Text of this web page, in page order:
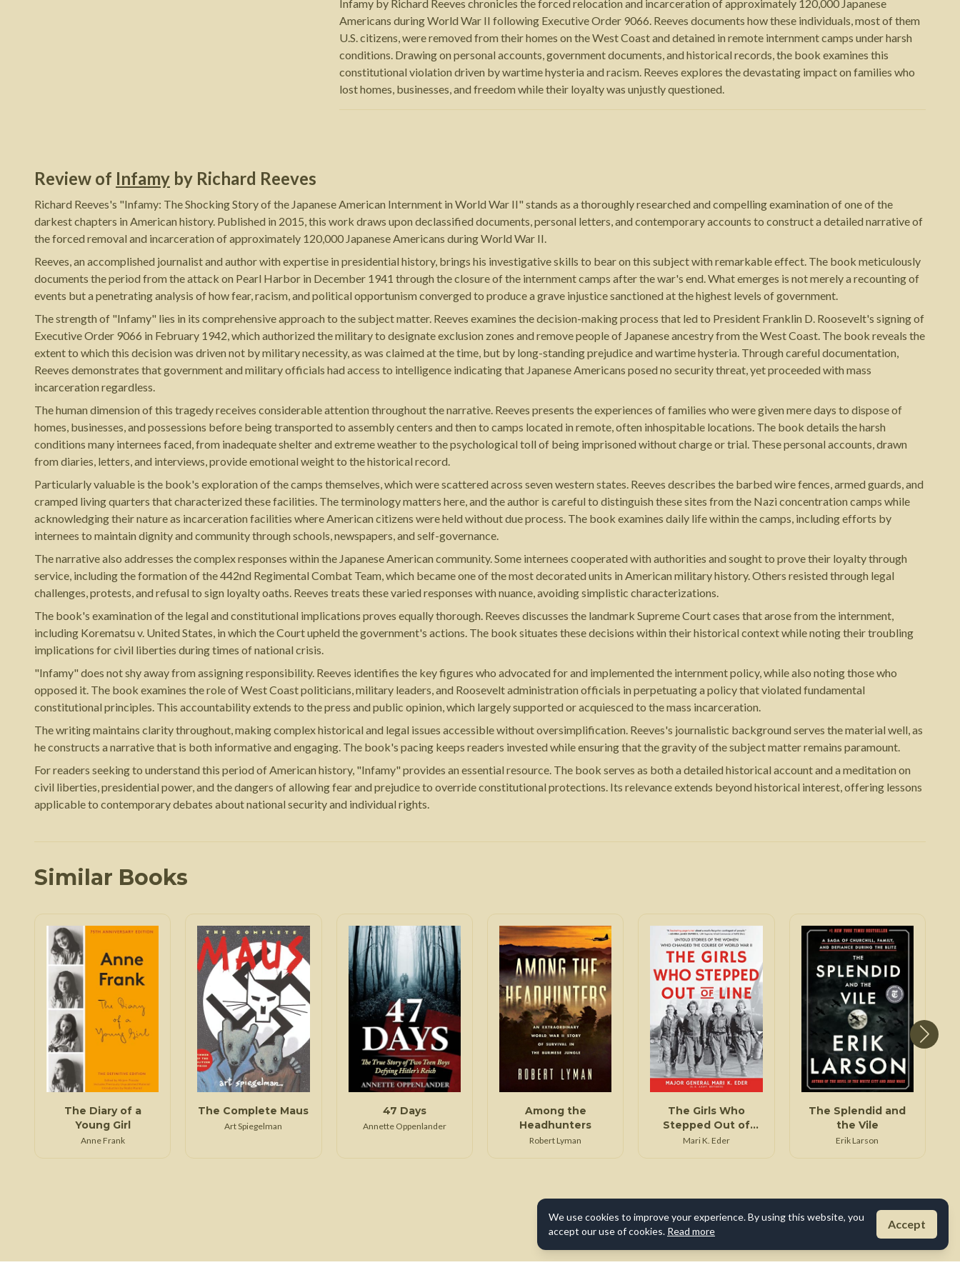
Infamy by Richard Reeves chronicles the forced relocation and incarceration of approximately 120,000 Japanese
Americans during World War II following Executive Order 9066. Reeves documents how these individuals, most of them
U.S. citizens, were removed from their homes on the West Coast and detained in remote internment camps under harsh
conditions. Drawing on personal accounts, government documents, and historical records, the book examines this
constitutional violation driven by wartime hysteria and racism. Reeves explores the devastating impact on families who
lost homes, businesses, and freedom while their loyalty was unjustly questioned.
Review of Infamy by Richard Reeves
Richard Reeves's "Infamy: The Shocking Story of the Japanese American Internment in World War II" stands as a thoroughly researched and compelling examination of one of the
darkest chapters in American history. Published in 2015, this work draws upon declassified documents, personal letters, and contemporary accounts to construct a detailed narrative of
the forced removal and incarceration of approximately 120,000 Japanese Americans during World War II.
Reeves, an accomplished journalist and author with expertise in presidential history, brings his investigative skills to bear on this subject with remarkable effect. The book meticulously
documents the period from the attack on Pearl Harbor in December 1941 through the closure of the internment camps after the war's end. What emerges is not merely a recounting of
events but a penetrating analysis of how fear, racism, and political opportunism converged to produce a grave injustice sanctioned at the highest levels of government.
The strength of "Infamy" lies in its comprehensive approach to the subject matter. Reeves examines the decision-making process that led to President Franklin D. Roosevelt's signing of
Executive Order 9066 in February 1942, which authorized the military to designate exclusion zones and remove people of Japanese ancestry from the West Coast. The book reveals the
extent to which this decision was driven not by military necessity, as was claimed at the time, but by long-standing prejudice and wartime hysteria. Through careful documentation,
Reeves demonstrates that government and military officials had access to intelligence indicating that Japanese Americans posed no security threat, yet proceeded with mass
incarceration regardless.
The human dimension of this tragedy receives considerable attention throughout the narrative. Reeves presents the experiences of families who were given mere days to dispose of
homes, businesses, and possessions before being transported to assembly centers and then to camps located in remote, often inhospitable locations. The book details the harsh
conditions many internees faced, from inadequate shelter and extreme weather to the psychological toll of being imprisoned without charge or trial. These personal accounts, drawn
from diaries, letters, and interviews, provide emotional weight to the historical record.
Particularly valuable is the book's exploration of the camps themselves, which were scattered across seven western states. Reeves describes the barbed wire fences, armed guards, and
cramped living quarters that characterized these facilities. The terminology matters here, and the author is careful to distinguish these sites from the Nazi concentration camps while
acknowledging their nature as incarceration facilities where American citizens were held without due process. The book examines daily life within the camps, including efforts by
internees to maintain dignity and community through schools, newspapers, and self-governance.
The narrative also addresses the complex responses within the Japanese American community. Some internees cooperated with authorities and sought to prove their loyalty through
service, including the formation of the 442nd Regimental Combat Team, which became one of the most decorated units in American military history. Others resisted through legal
challenges, protests, and refusal to sign loyalty oaths. Reeves treats these varied responses with nuance, avoiding simplistic characterizations.
The book's examination of the legal and constitutional implications proves equally thorough. Reeves discusses the landmark Supreme Court cases that arose from the internment,
including Korematsu v. United States, in which the Court upheld the government's actions. The book situates these decisions within their historical context while noting their troubling
implications for civil liberties during times of national crisis.
"Infamy" does not shy away from assigning responsibility. Reeves identifies the key figures who advocated for and implemented the internment policy, while also noting those who
opposed it. The book examines the role of West Coast politicians, military leaders, and Roosevelt administration officials in perpetuating a policy that violated fundamental
constitutional principles. This accountability extends to the press and public opinion, which largely supported or acquiesced to the mass incarceration.
The writing maintains clarity throughout, making complex historical and legal issues accessible without oversimplification. Reeves's journalistic background serves the material well, as
he constructs a narrative that is both informative and engaging. The book's pacing keeps readers invested while ensuring that the gravity of the subject matter remains paramount.
For readers seeking to understand this period of American history, "Infamy" provides an essential resource. The book serves as both a detailed historical account and a meditation on
civil liberties, presidential power, and the dangers of allowing fear and prejudice to override constitutional protections. Its relevance extends beyond historical interest, offering lessons
applicable to contemporary debates about national security and individual rights.
Similar Books
The Diary of a
Young Girl
Anne Frank
The Complete Maus
Art Spiegelman
47 Days
Annette Oppenlander
Among the
Headhunters
Robert Lyman
The Girls Who
Stepped Out of
Line
Mari K. Eder
The Splendid and
the Vile
Erik Larson
We use cookies to improve your experience. By using this website, you
accept our use of cookies. Read more
Accept